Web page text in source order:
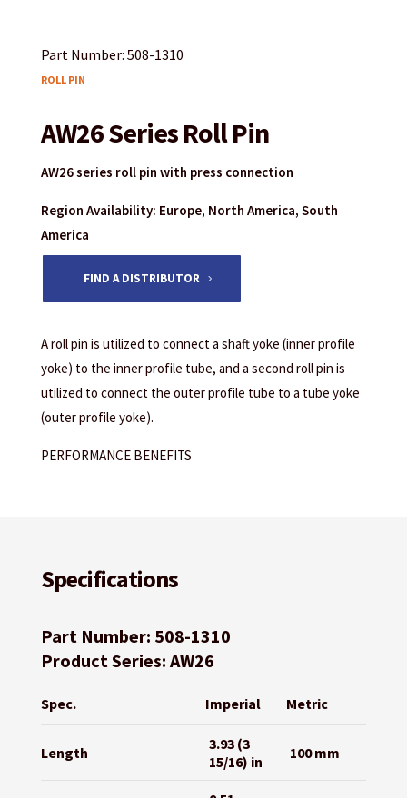
Part Number: 508-1310
ROLL PIN
AW26 Series Roll Pin
AW26 series roll pin with press connection
Region Availability: Europe, North America, South
America
FIND A DISTRIBUTOR
A roll pin is utilized to connect a shaft yoke (inner profile
yoke) to the inner profile tube, and a second roll pin is
utilized to connect the outer profile tube to a tube yoke
(outer profile yoke).
PERFORMANCE BENEFITS
Specifications
Part Number: 508-1310
Product Series: AW26
Spec. Imperial Metric
Length
3.93 (3
15/16) in
100 mm